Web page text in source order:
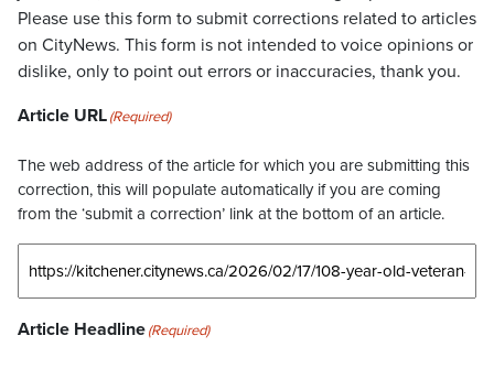
Please use this form to submit corrections related to articles
on CityNews. This form is not intended to voice opinions or
dislike, only to point out errors or inaccuracies, thank you.
Article URL(Required)
The web address of the article for which you are submitting this
correction, this will populate automatically if you are coming
from the ‘submit a correction’ link at the bottom of an article.
Article Headline(Required)